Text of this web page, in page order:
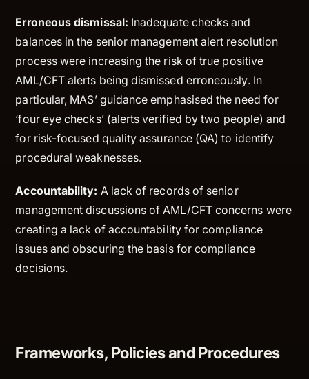
Erroneous dismissal: Inadequate checks and
balances in the senior management alert resolution
process were increasing the risk of true positive
AML/CFT alerts being dismissed erroneously. In
particular, MAS’ guidance emphasised the need for
‘four eye checks’ (alerts verified by two people) and
for risk-focused quality assurance (QA) to identify
procedural weaknesses.
Accountability: A lack of records of senior
management discussions of AML/CFT concerns were
creating a lack of accountability for compliance
issues and obscuring the basis for compliance
decisions.
Frameworks, Policies and Procedures